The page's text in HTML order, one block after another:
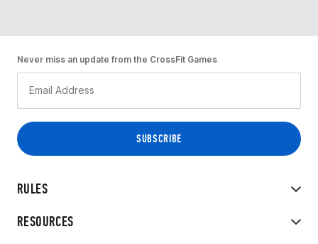
RULES
RESOURCES
Never miss an update from the CrossFit Games